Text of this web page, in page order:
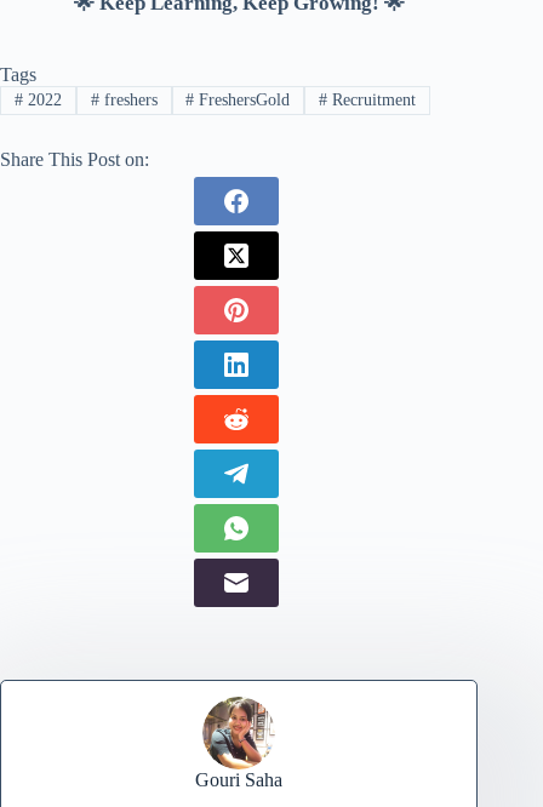
Tags
#2022 #freshers # FreshersGold # Recruitment
Share This Post on:
Gouri Saha